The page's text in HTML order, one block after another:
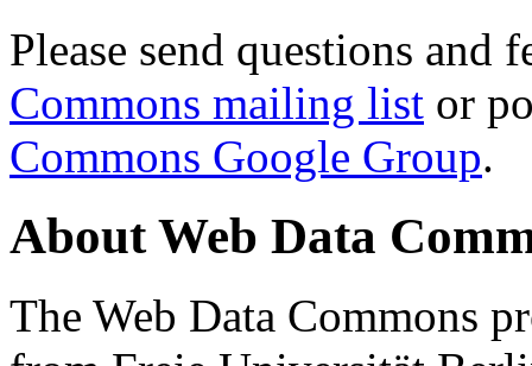
Please send questions and
Commons mailing list or
Commons Google Group.
About Web Data
The Web Data Commons